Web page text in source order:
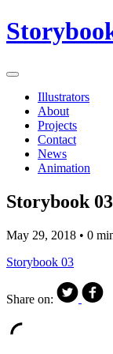
Illustrators
About
Projects
Contact
News
Animation
Storybook 03
May 29, 2018 • 0
Storybook 03
Share on: